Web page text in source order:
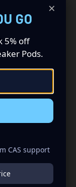
GM Full Size
up of a
that car audio
of.
×
GO
5% off
Pods.
CAS support